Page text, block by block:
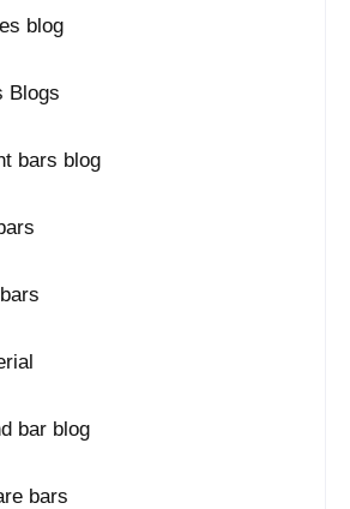
blog
Blogs
bars blog
bar blog
bars